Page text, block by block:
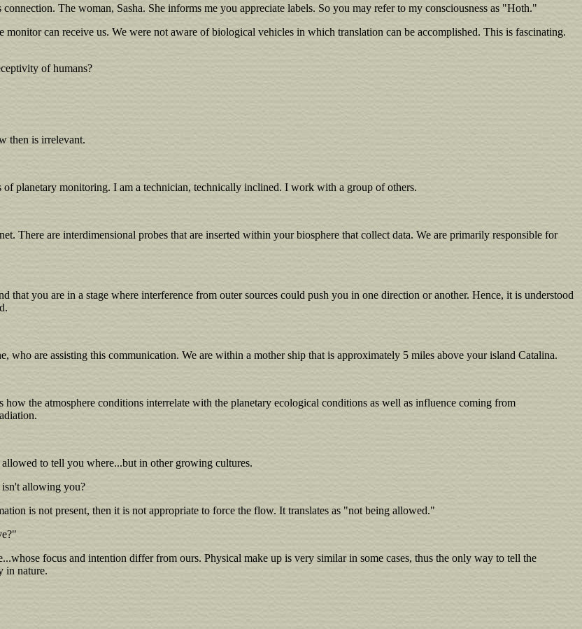
The woman, Sasha. She informs me you appreciate labels. So you may refer to my consciousness as "Hoth."
can receive us. We were not aware of biological vehicles in which translation can be accomplished. This is fascinating.
of humans?
then is irrelevant.
planetary monitoring. I am a technician, technically inclined. I work with a group of others.
There are interdimensional probes that are inserted within your biosphere that collect data. We are primarily responsible for
you are in a stage where interference from outer sources could push you in one direction or another. Hence, it is understood
who are assisting this communication. We are within a mother ship that is approximately 5 miles above your island Catalina.
the atmosphere conditions interrelate with the planetary ecological conditions as well as influence coming from
to tell you where...but in other growing cultures.
allowing you?
is not present, then it is not appropriate to force the flow. It translates as "not being allowed."
focus and intention differ from ours. Physical make up is very similar in some cases, thus the only way to tell the
in nature.